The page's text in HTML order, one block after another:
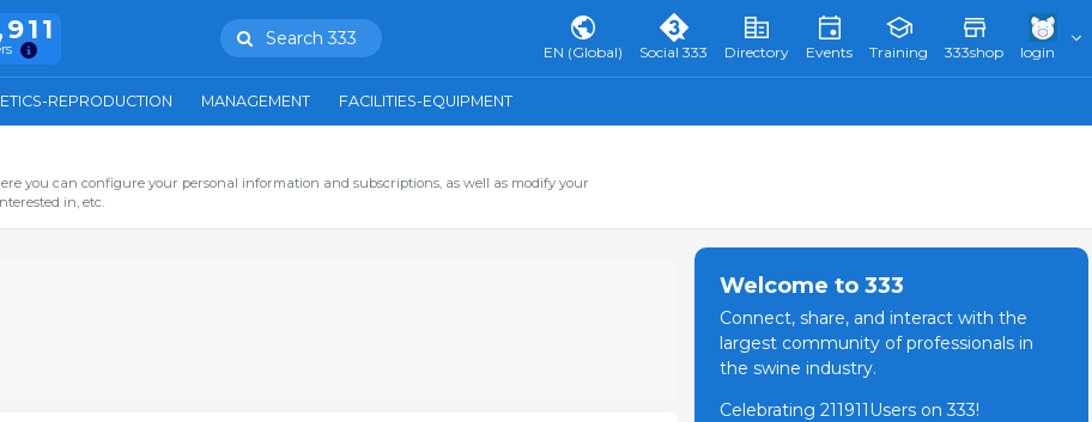
Search 333
EN (Global) Social 333 Directory Events Training 333shop login
REPRODUCTION MANAGEMENT FACILITIES-EQUIPMENT
you can configure your personal information and subscriptions, as well as modify your
in, etc.
Welcome to 333
Connect, share, and interact with the
largest community of professionals in
the swine industry.
Celebrating 211911Users on 333!